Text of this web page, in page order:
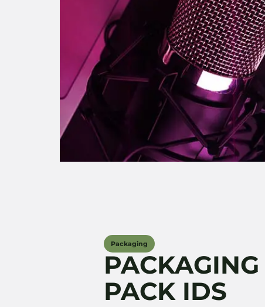
Packaging
PACK IDS